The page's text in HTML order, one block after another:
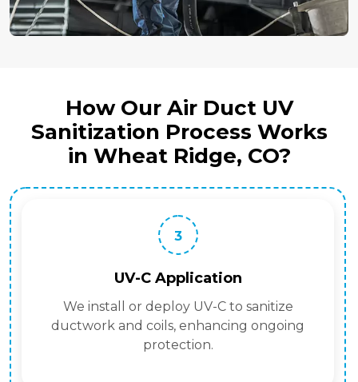
How Our Air Duct UV
Sanitization Process Works
in Wheat Ridge, CO?
3
UV-C Application
We install or deploy UV-C to sanitize
ductwork and coils, enhancing ongoing
protection.